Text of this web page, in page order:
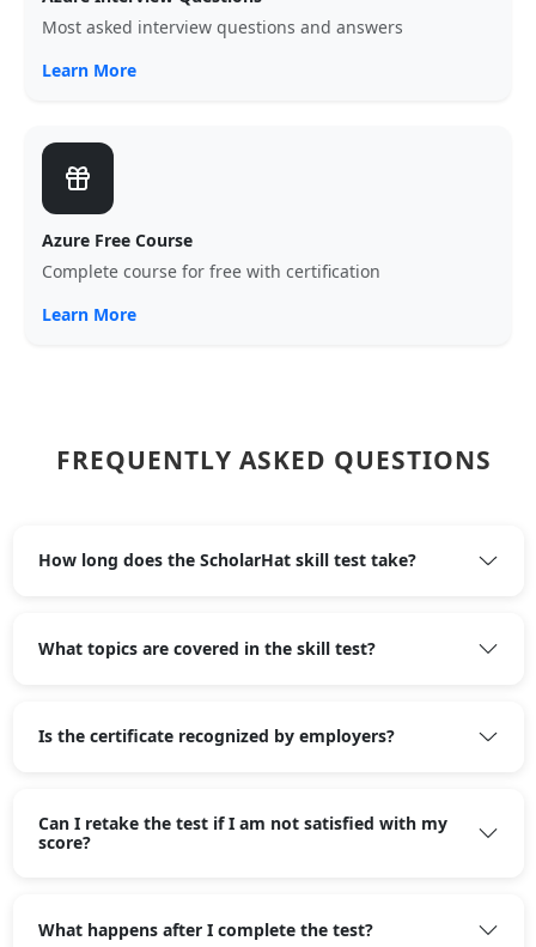
Most asked interview questions and answers
Learn More
Azure Free Course
Complete course for free with certification
Learn More
FREQUENTLY ASKED QUESTIONS
How long does the ScholarHat skill test take?
What topics are covered in the skill test?
Is the certificate recognized by employers?
Can I retake the test if I am not satisfied with my
score?
What happens after I complete the test?